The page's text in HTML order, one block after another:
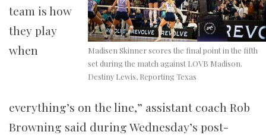
Madisen Skinner scores the final point in the fifth
set during the match against LOVB Madison.
Destiny Lewis, Reporting Texas
team is how
they play
when
everything’s on the line,” assistant coach Rob
Browning said during Wednesday’s post-